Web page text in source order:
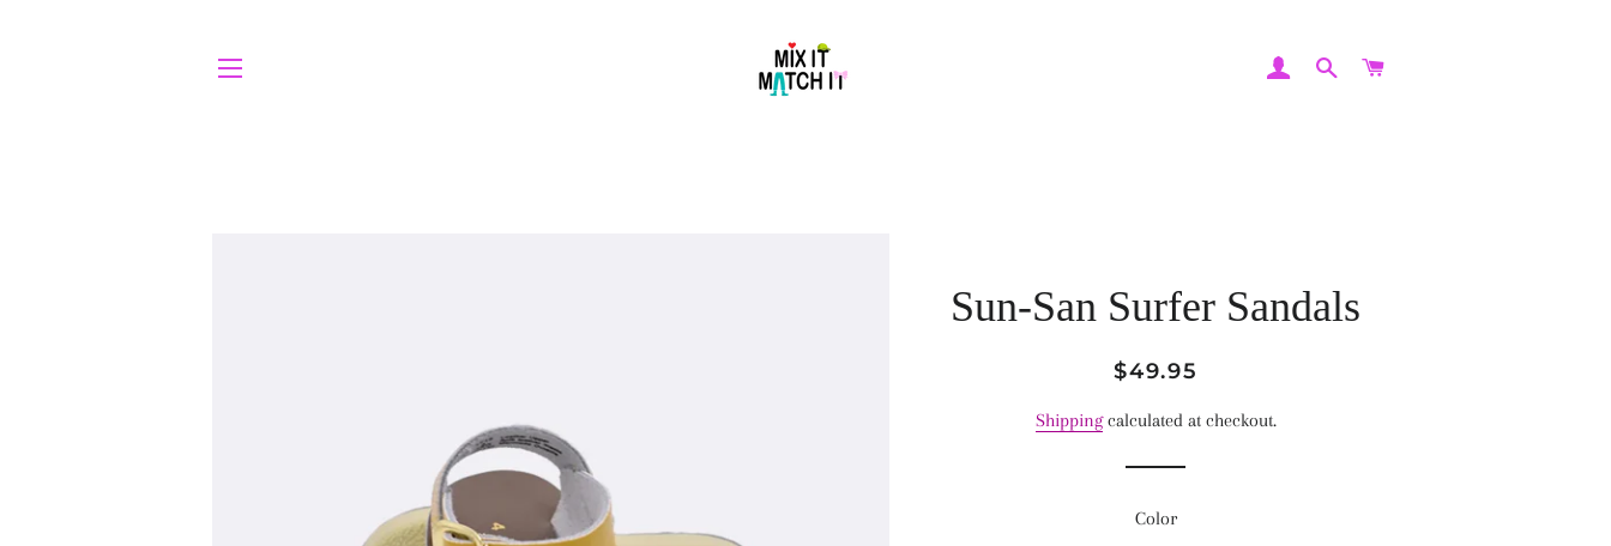
LOG INSEARCH
Sun-San Surfer Sandals
Regular
Sale
$49.95
Shippingcalculated at checkout.
Color